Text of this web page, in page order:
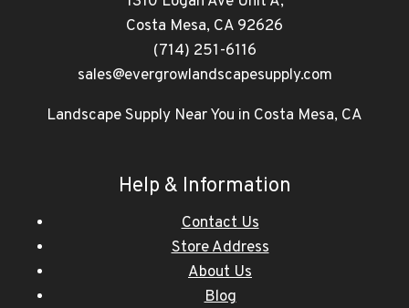
Costa Mesa, CA 92626
(714) 251-6116
sales@evergrowlandscapesupply.com
Landscape Supply Near You in Costa Mesa, CA
Help & Information
Contact Us
Store Address
About Us
Blog